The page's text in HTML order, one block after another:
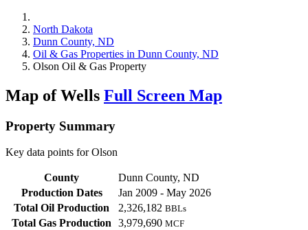
North Dakota
Dunn County, ND
Oil & Gas Properties in Dunn County, ND
Olson Oil & Gas Property
Map of Wells Full Screen Map
Property Summary
Key data points for Olson
County
Dunn County, ND
Production Dates
Jan 2009 - May 2026
Total Oil Production
2,326,182 BBLs
Total Gas Production 3,979,690 MCF